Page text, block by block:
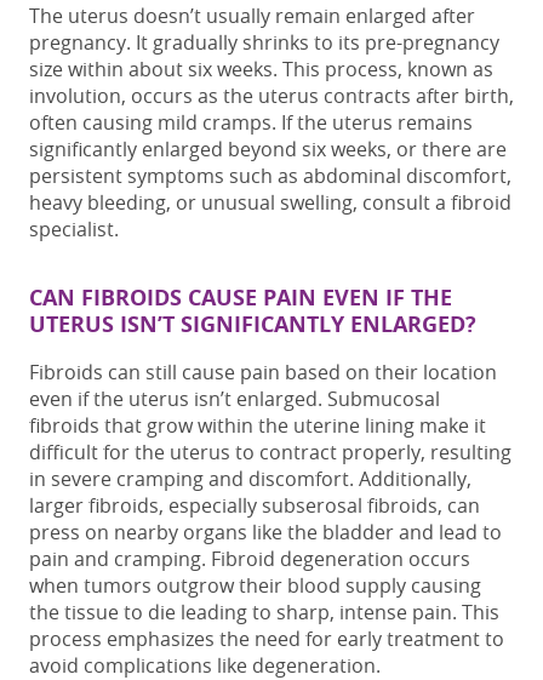
The uterus doesn’t usually remain enlarged after
pregnancy. It gradually shrinks to its pre-pregnancy
size within about six weeks. This process, known as
involution, occurs as the uterus contracts after birth,
often causing mild cramps. If the uterus remains
significantly enlarged beyond six weeks, or there are
persistent symptoms such as abdominal discomfort,
heavy bleeding, or unusual swelling, consult a fibroid
specialist.
CAN FIBROIDS CAUSE PAIN EVEN IF THE
UTERUS ISN’T SIGNIFICANTLY ENLARGED?
Fibroids can still cause pain based on their location
even if the uterus isn’t enlarged. Submucosal
fibroids that grow within the uterine lining make it
difficult for the uterus to contract properly, resulting
in severe cramping and discomfort. Additionally,
larger fibroids, especially subserosal fibroids, can
press on nearby organs like the bladder and lead to
pain and cramping. Fibroid degeneration occurs
when tumors outgrow their blood supply causing
the tissue to die leading to sharp, intense pain. This
process emphasizes the need for early treatment to
avoid complications like degeneration.